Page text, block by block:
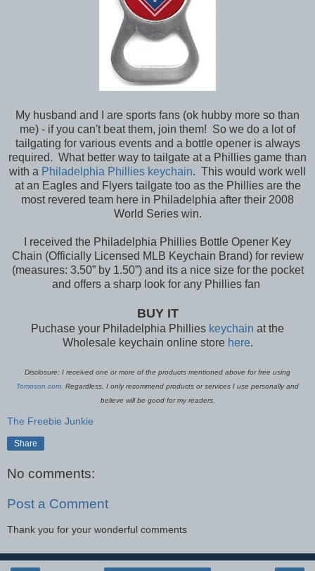
My husband and I are sports fans (ok hubby more so than
me) - if you can't beat them, join them! So we do a lot of
tailgating for various events and a bottle opener is always
required. What better way to tailgate at a Phillies game than
with a Philadelphia Phillies keychain. This would work well
at an Eagles and Flyers tailgate too as the Phillies are the
most revered team here in Philadelphia after their 2008
World Series win.
I received the Philadelphia Phillies Bottle Opener Key
Chain (Officially Licensed MLB Keychain Brand) for review
(measures: 3.50” by 1.50”) and its a nice size for the pocket
and offers a sharp look for any Phillies fan
BUY IT
Puchase your Philadelphia Phillies keychain at the
Wholesale keychain online store here.
Disclosure: I received one or more of the products mentioned above for free using
Tomoson.com . Regardless, I only recommend products or services I use personally and
believe will be good for my readers.
The Freebie Junkie
Share
No comments:
Post a Comment
Thank you for your wonderful comments